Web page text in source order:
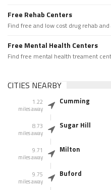
Free Rehab Centers
Find free and low cost drug rehab
Free Mental Health Centers
Find free mental health treament
CITIES NEARBY
1.22
miles away
Cumming
8.73
miles away
Sugar Hill
9.71
miles away
Milton
9.75
miles away
Buford